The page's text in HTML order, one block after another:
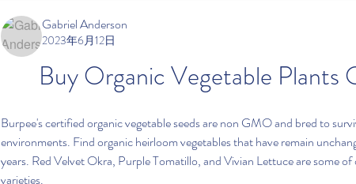
Gabriel Anderson
2023年6月12日
Buy Organic Vegetable Plants
Burpee's certified organic vegetable seeds are non GMO and bred to
environments. Find organic heirloom vegetables that have remain
years. Red Velvet Okra, Purple Tomatillo, and Vivian Lettuce are some
varieties.